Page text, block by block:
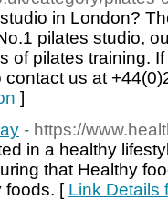
in London?
pilates studio,
of pilates training.
contact us at
]
- https://
in a healthy
that Healthy
foods. [ Link Details